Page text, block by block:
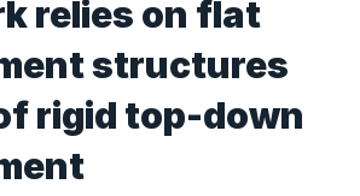
relies on flat
structures
rigid top-down